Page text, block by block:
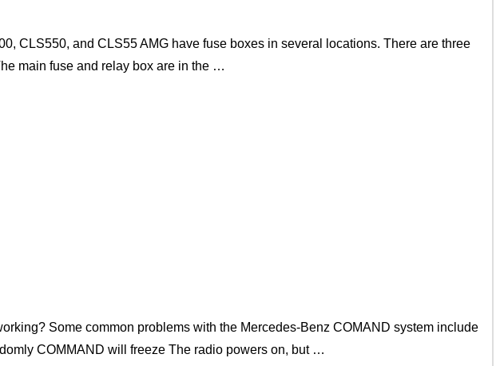
CLS550, and CLS55 AMG have fuse boxes in several locations. There are three
main fuse and relay box are in the …
Some common problems with the Mercedes-Benz COMAND system include
COMMAND will freeze The radio powers on, but …